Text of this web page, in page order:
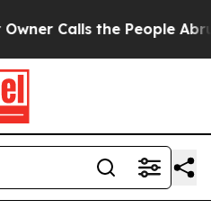
the People Abruptly